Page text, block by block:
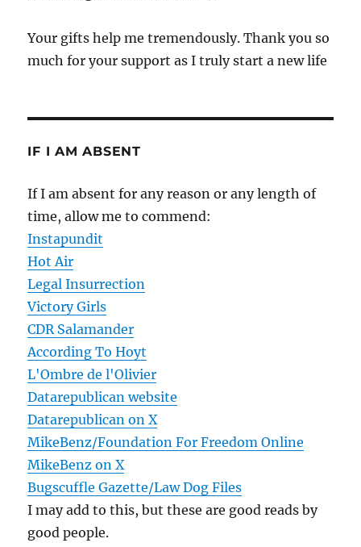
Your gifts help me tremendously. Thank you so
much for your support as I truly start a new life
IF I AM ABSENT
If I am absent for any reason or any length of
time, allow me to commend:
Instapundit
Hot Air
Legal Insurrection
Victory Girls
CDR Salamander
According To Hoyt
L'Ombre de l'Olivier
Datarepublican website
Datarepublican on X
MikeBenz/Foundation For Freedom Online
MikeBenz on X
Bugscuffle Gazette/Law Dog Files
I may add to this, but these are good reads by
good people.